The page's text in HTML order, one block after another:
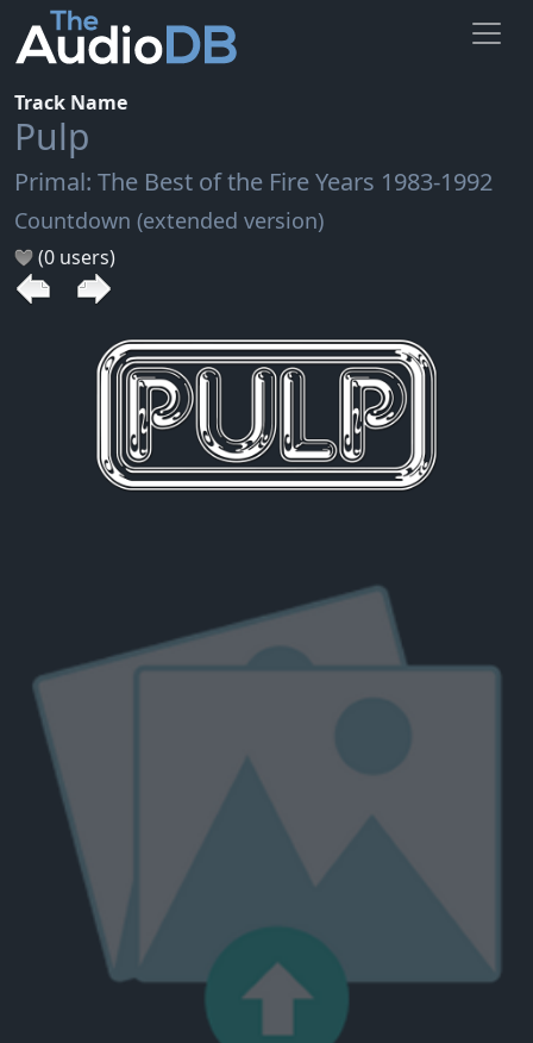
Track Name
Pulp
Primal: The Best of the Fire Years 1983-1992
Countdown (extended version)
(0 users)